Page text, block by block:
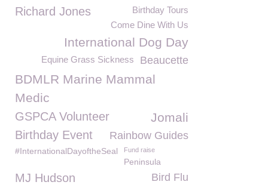
Birthday Tours
Richard Jones
Come Dine With Us
International Dog Day
Beaucette
Equine Grass Sickness
BDMLR Marine Mammal
Medic
Jomali
GSPCA Volunteer
Birthday Event
Rainbow Guides
#InternationalDayoftheSeal Fund raise
Peninsula
MJ Hudson Bird Flu